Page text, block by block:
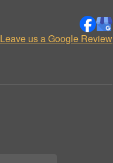
Leave us a Google Review